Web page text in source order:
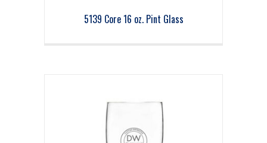
5139 Core 16 oz. Pint Glass